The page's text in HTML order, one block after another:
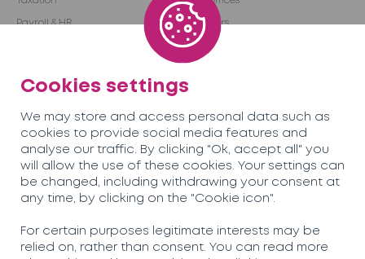
Payroll & HR Partners
International network
Team Careers
Soreco© 2026
Privacy Policy
Cookies settings
We may store and access personal data such as
cookies to provide social media features and
analyse our traffic. By clicking "Ok, accept all" you
will allow the use of these cookies. Your settings can
be changed, including withdrawing your consent at
any time, by clicking on the "Cookie icon".
For certain purposes legitimate interests may be
relied on, rather than consent. You can read more